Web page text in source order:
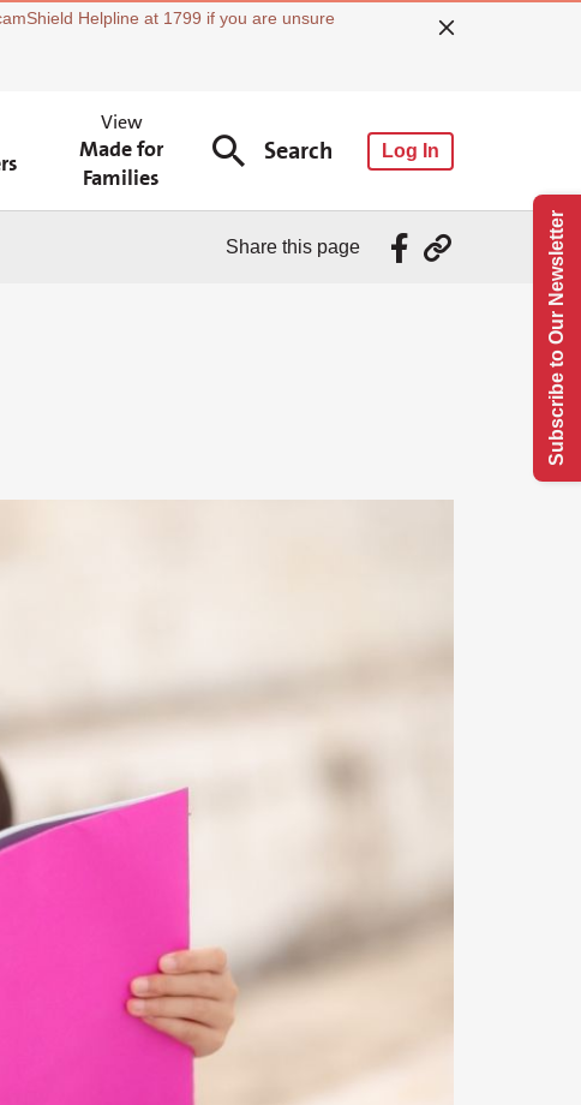
Helpline at 1799 if you are unsure
View
Made for
Families
Search Log In
Share this page Subscribe to Our Newsletter